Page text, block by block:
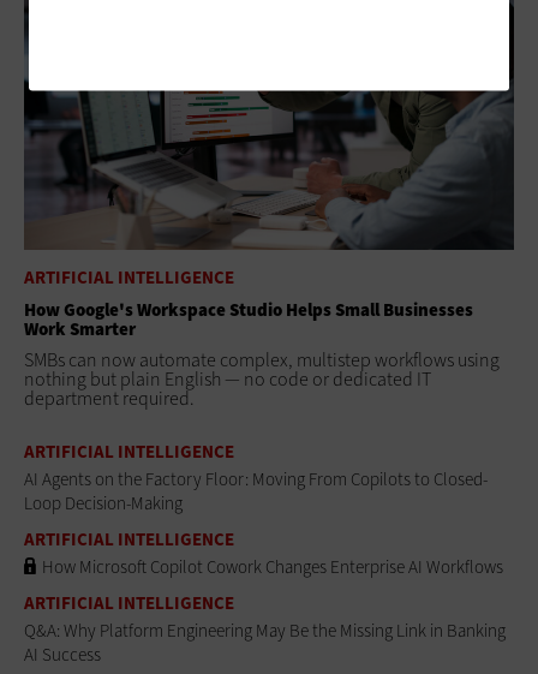
ARTIFICIAL INTELLIGENCE
How Google's Workspace Studio Helps Small Businesses
Work Smarter
SMBs can now automate complex, multistep workflows using
nothing but plain English — no code or dedicated IT
department required.
ARTIFICIAL INTELLIGENCE
AI Agents on the Factory Floor: Moving From Copilots to Closed-
Loop Decision-Making
ARTIFICIAL INTELLIGENCE
How Microsoft Copilot Cowork Changes Enterprise AI Workflows
ARTIFICIAL INTELLIGENCE
Q&A: Why Platform Engineering May Be the Missing Link in Banking
AI Success